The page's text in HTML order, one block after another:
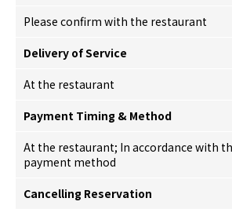
Please confirm with the restaurant
Delivery of Service
At the restaurant
Payment Timing & Method
At the restaurant; In accordance with
payment method
Cancelling Reservation